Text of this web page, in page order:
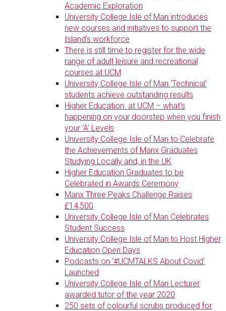
Academic Exploration
University College Isle of Man introduces
new courses and initiatives to support the
Island's workforce
There is still time to register for the wide
range of adult leisure and recreational
courses at UCM
University College Isle of Man 'Technical'
students achieve outstanding results
Higher Education at UCM – what's
happening on your doorstep when you finish
your ‘A’ Levels
University College Isle of Man to Celebrate
the Achievements of Manx Graduates
Studying Locally and, in the UK
Higher Education Graduates to be
Celebrated in Awards Ceremony
Manx Three Peaks Challenge Raises
£14,500
University College Isle of Man Celebrates
Student Success
University College Isle of Man to Host Higher
Education Open Days
Podcasts on ‘#UCMTALKS About Covid’
Launched
University College Isle of Man Lecturer
awarded tutor of the year 2020
250 sets of colourful scrubs produced for